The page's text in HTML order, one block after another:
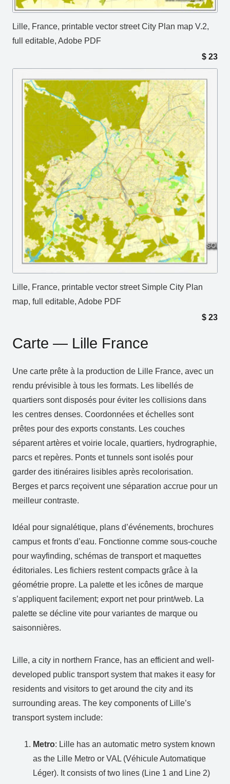
Lille, France, printable vector street City Plan map V.2,
full editable, Adobe PDF
$ 23
Lille, France, printable vector street Simple City Plan
map, full editable, Adobe PDF
$ 23
Carte — Lille France
Une carte prête à la production de Lille France, avec un
rendu prévisible à tous les formats. Les libellés de
quartiers sont disposés pour éviter les collisions dans
les centres denses. Coordonnées et échelles sont
prêtes pour des exports constants. Les couches
séparent artères et voirie locale, quartiers, hydrographie,
parcs et repères. Ponts et tunnels sont isolés pour
garder des itinéraires lisibles après recolorisation.
Berges et parcs reçoivent une séparation accrue pour un
meilleur contraste.
Idéal pour signalétique, plans d’événements, brochures
campus et fronts d’eau. Fonctionne comme sous‑couche
pour wayfinding, schémas de transport et maquettes
éditoriales. Les fichiers restent compacts grâce à la
géométrie propre. La palette et les icônes de marque
s’appliquent facilement; export net pour print/web. La
palette se décline vite pour variantes de marque ou
saisonnières.
Lille, a city in northern France, has an efficient and well-
developed public transport system that makes it easy for
residents and visitors to get around the city and its
surrounding areas. The key components of Lille’s
transport system include:
Metro: Lille has an automatic metro system known
as the Lille Metro or VAL (Véhicule Automatique
Léger). It consists of two lines (Line 1 and Line 2)